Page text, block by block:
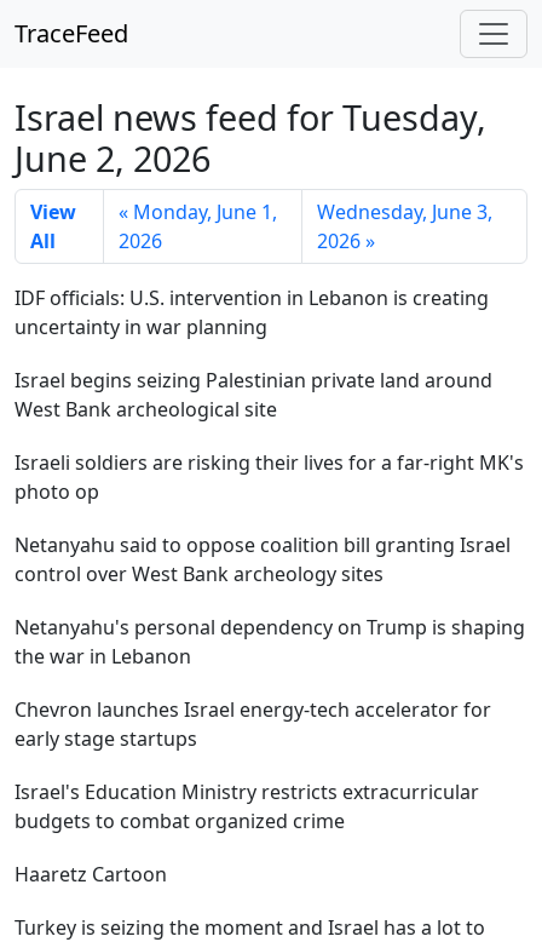
TraceFeed
Israel news feed for Tuesday,
June 2, 2026
View
All
« Monday, June 1,
2026
Wednesday, June 3,
2026 »
IDF officials: U.S. intervention in Lebanon is creating
uncertainty in war planning
Israel begins seizing Palestinian private land around
West Bank archeological site
Israeli soldiers are risking their lives for a far-right MK's
photo op
Netanyahu said to oppose coalition bill granting Israel
control over West Bank archeology sites
Netanyahu's personal dependency on Trump is shaping
the war in Lebanon
Chevron launches Israel energy-tech accelerator for
early stage startups
Israel's Education Ministry restricts extracurricular
budgets to combat organized crime
Haaretz Cartoon
Turkey is seizing the moment and Israel has a lot to